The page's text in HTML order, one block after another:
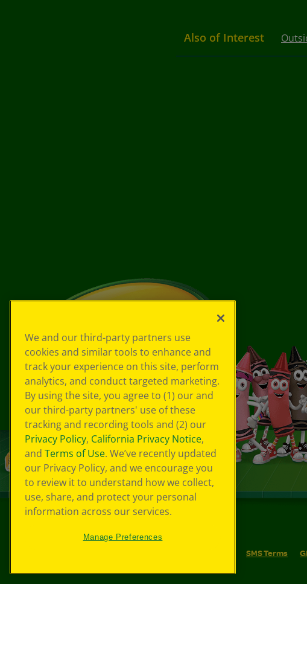
Also of Interest
SMS Terms
We and our third-party partners use
cookies and similar tools to enhance and
track your experience on this site, perform
analytics, and conduct targeted marketing.
By using the site, you agree to (1) our and
our third-party partners' use of these
tracking and recording tools and (2) our
Privacy Policy, California Privacy Notice,
and Terms of Use. We’ve recently updated
our Privacy Policy, and we encourage you
to review it to understand how we collect,
use, share, and protect your personal
information across our services.
Manage Preferences